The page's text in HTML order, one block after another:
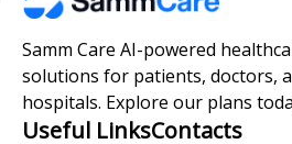
Samm Care AI-powered
solutions for patients, doctors,
hospitals. Explore our plans
Useful LinksContacts